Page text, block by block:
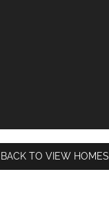
BACK TO VIEW HOMES